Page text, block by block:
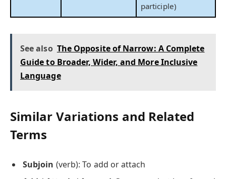
participle)
See also The Opposite of Narrow: A Complete
Guide to Broader, Wider, and More Inclusive
Language
Similar Variations and Related
Terms
Subjoin (verb): To add or attach